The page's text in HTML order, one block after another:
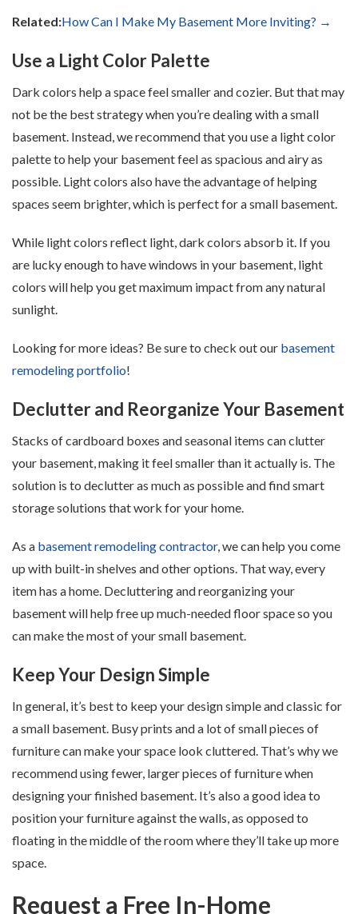
Related:How Can I Make My Basement More Inviting? →
Use a Light Color Palette
Dark colors help a space feel smaller and cozier. But that may
not be the best strategy when you’re dealing with a small
basement. Instead, we recommend that you use a light color
palette to help your basement feel as spacious and airy as
possible. Light colors also have the advantage of helping
spaces seem brighter, which is perfect for a small basement.
While light colors reflect light, dark colors absorb it. If you
are lucky enough to have windows in your basement, light
colors will help you get maximum impact from any natural
sunlight.
Looking for more ideas? Be sure to check out our basement
remodeling portfolio!
Declutter and Reorganize Your Basement
Stacks of cardboard boxes and seasonal items can clutter
your basement, making it feel smaller than it actually is. The
solution is to declutter as much as possible and find smart
storage solutions that work for your home.
As a basement remodeling contractor, we can help you come
up with built-in shelves and other options. That way, every
item has a home. Decluttering and reorganizing your
basement will help free up much-needed floor space so you
can make the most of your small basement.
Keep Your Design Simple
In general, it’s best to keep your design simple and classic for
a small basement. Busy prints and a lot of small pieces of
furniture can make your space look cluttered. That’s why we
recommend using fewer, larger pieces of furniture when
designing your finished basement. It’s also a good idea to
position your furniture against the walls, as opposed to
floating in the middle of the room where they’ll take up more
space.
Request a Free In-Home